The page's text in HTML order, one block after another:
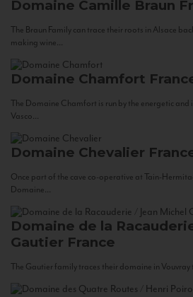
Domaine Camille Braun
The Braun Family can trace their roots in Alsace
making wine...
Domaine Chamfort
The Domaine Chamfort is run by the energetic and
Vasco...
Domaine Chevalier
Once part of the cave co-operative at Tain-
Domaine...
Domaine de la
Gautier France
The Gautier family traces their domaine in Vouvray